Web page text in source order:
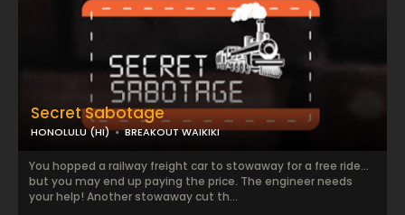
Secret Sabotage
HONOLULU (HI) BREAKOUT WAIKIKI
You hopped a railway freight car to stowaway for a free ride…
but you may end up paying the price. The engineer needs
your help! Another stowaway cut th...